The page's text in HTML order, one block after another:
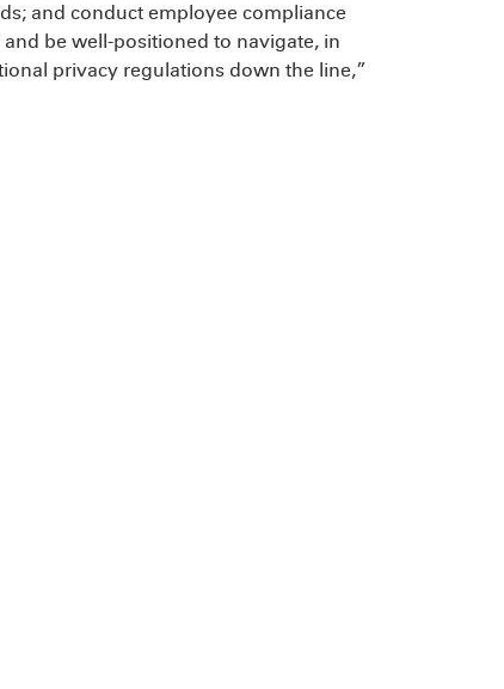
and conduct employee compliance
be well-positioned to navigate, in
privacy regulations down the line,”